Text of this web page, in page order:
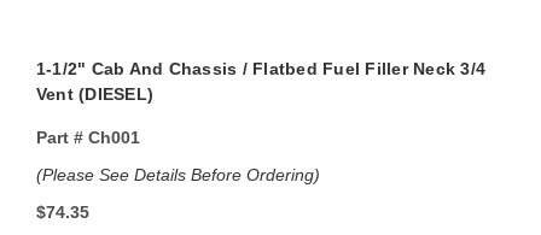
1-1/2" Cab And Chassis / Flatbed Fuel Filler Neck 3/4
Vent (DIESEL)
Part #Ch001
(Please See Details Before Ordering)
$74.35